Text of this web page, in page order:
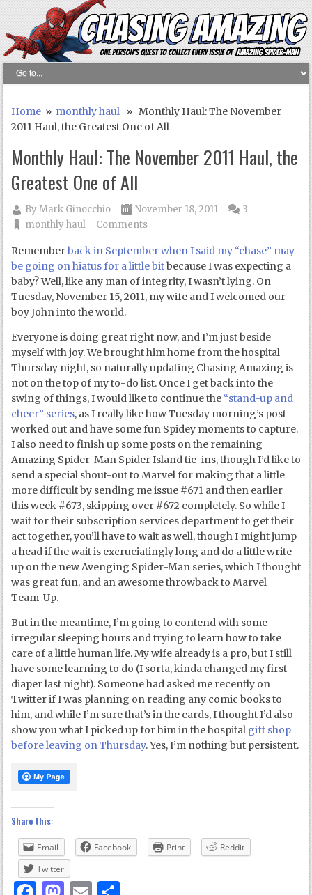
Home » monthly haul » Monthly Haul: The November
2011 Haul, the Greatest One of All
Monthly Haul: The November 2011 Haul, the
Greatest One of All
ByMark Ginocchio
November 18, 2011
monthly haul
3
Comments
Rememberback in September when I said my “chase” may
be going on hiatus for a little bitbecause I was expecting a
baby? Well, like any man of integrity, I wasn’t lying. On
Tuesday, November 15, 2011, my wife and I welcomed our
boy John into the world.
Everyone is doing great right now, and I’m just beside
myself with joy. We brought him home from the hospital
Thursday night, so naturally updating Chasing Amazing is
not on the top of my to-do list. Once I get back into the
swing of things, I would like to continue the “stand-up and
cheer” series, as I really like how Tuesday morning’s post
worked out and have some fun Spidey moments to capture.
I also need to finish up some posts on the remaining
Amazing Spider-Man Spider Island tie-ins, though I’d like to
send a special shout-out to Marvel for making that a little
more difficult by sending me issue #671 and then earlier
this week #673, skipping over #672 completely. So while I
wait for their subscription services department to get their
act together, you’ll have to wait as well, though I might jump
a head if the wait is excruciatingly long and do a little write-
up on the new Avenging Spider-Man series, which I thought
was great fun, and an awesome throwback to Marvel
Team-Up.
But in the meantime, I’m going to contend with some
irregular sleeping hours and trying to learn how to take
care of a little human life. My wife already is a pro, but I still
have some learning to do (I sorta, kinda changed my first
diaper last night). Someone had asked me recently on
Twitter if I was planning on reading any comic books to
him, and while I’m sure that’s in the cards, I thought I’d also
show you what I picked up for him in the hospital gift shop
before leaving on Thursday. Yes, I’m nothing but persistent.
Share this:
Email Facebook Print
Reddit
Twitter